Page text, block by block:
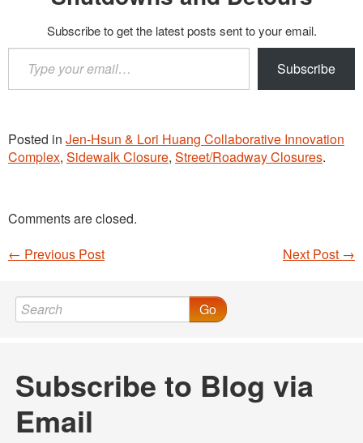
Subscribe to get the latest posts sent to your email.
your
email…
Subscribe
Posted in Jen-Hsun & Lori Huang Collaborative Innovation
Complex, Sidewalk Closure, Street/Roadway Closures.
Comments are closed.
Post navigation
Next Post →
← Previous Post
Go
Subscribe to Blog via
Email